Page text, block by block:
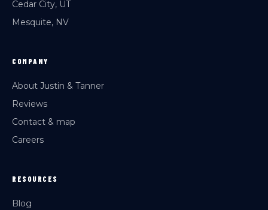
Cedar City, UT
Mesquite, NV
COMPANY
About Justin & Tanner
Reviews
Contact & map
Careers
RESOURCES
Blog